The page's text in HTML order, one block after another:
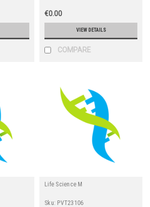
€0.00
VIEW DETAILS
COMPARE
Life Science M
Sku: PVT23106